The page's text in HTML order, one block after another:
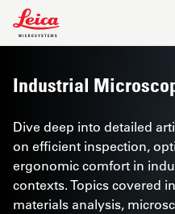
Leica Microsystems Logo
Industrial
Dive deep into detailed
on efficient inspection,
ergonomic comfort in
contexts. Topics covered
materials analysis,